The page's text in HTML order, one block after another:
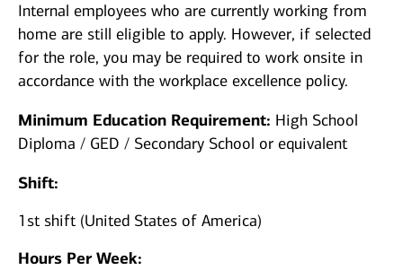
Internal employees who are currently working from
home are still eligible to apply. However, if selected
for the role, you may be required to work onsite in
accordance with the workplace excellence policy.
Minimum Education Requirement: High School
Diploma / GED / Secondary School or equivalent
Shift:
1st shift (United States of America)
Hours Per Week: